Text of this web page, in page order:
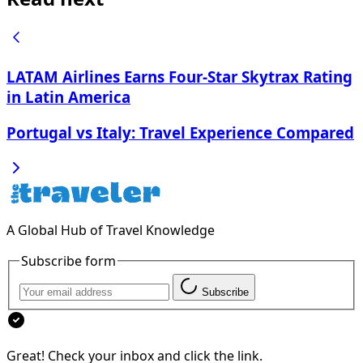
LATAM Airlines Earns Four-Star Skytrax Rating
in Latin America
Portugal vs Italy: Travel Experience Compared
A Global Hub of Travel Knowledge
Subscribe form
Subscribe
Great! Check your inbox and click the link.